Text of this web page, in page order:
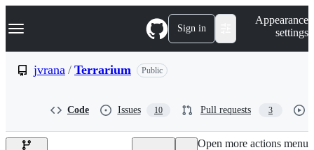
k
p
e
Navigation Menu Sign in
Appearance
settings
jvrana / Terrarium Public
Code Issues 10 Pull requests 3
Open more actions menu